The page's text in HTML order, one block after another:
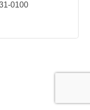
0100